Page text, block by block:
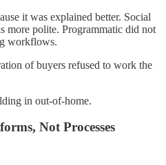
it was explained better. Social
more polite. Programmatic did not
workflows.
of buyers refused to work the
in out-of-home.
Not Processes